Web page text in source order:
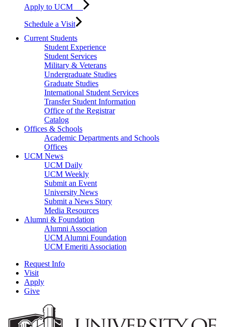
Apply to UCM
Schedule a Visit
Current Students
Student Experience
Student Services
Military & Veterans
Undergraduate Studies
Graduate Studies
International Student Services
Transfer Student Information
Office of the Registrar
Catalog
Offices & Schools
Academic Departments and Schools
Offices
UCM News
UCM Daily
UCM Weekly
Submit an Event
University News
Submit a News Story
Media Resources
Alumni & Foundation
Alumni Association
UCM Alumni Foundation
UCM Emeriti Association
Request Info
Visit
Apply
Give